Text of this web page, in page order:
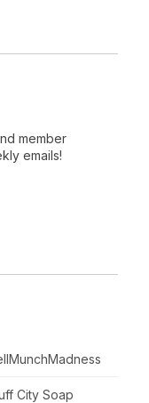
member
emails!
City Soap